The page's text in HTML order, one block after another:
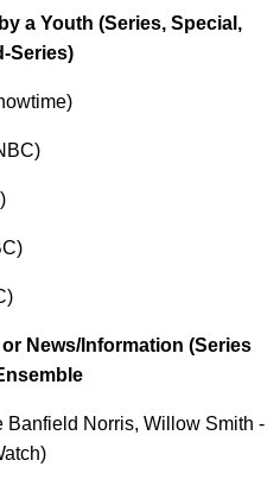
a Youth (Series, Special,
Series)
News/Information (Series
Banfield Norris, Willow Smith -